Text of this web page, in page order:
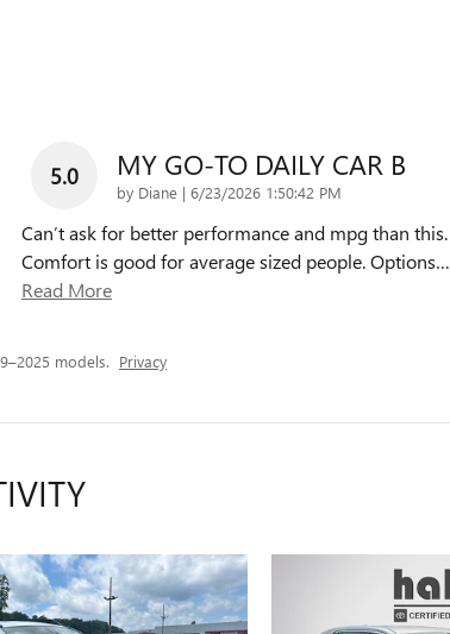
5.0 MY GO-TO DAILY CAR B
by Diane | on
6/23/2026 1:50:42 PM
Can’t ask for better performance and mpg than this.
Comfort is good for average sized people. Options…
Read More
models. Privacy